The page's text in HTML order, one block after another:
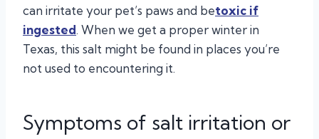
can irritate your pet’s paws and betoxic if
ingested. When we get a proper winter in
Texas, this salt might be found in places you’re
not used to encountering it.
Symptoms of salt irritation or